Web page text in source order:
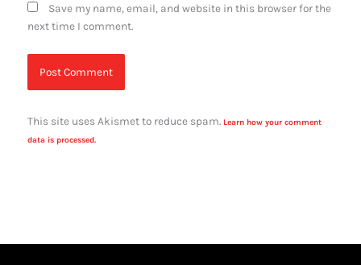
Save my name, email, and website in this browser for the
next time I comment.
This site uses Akismet to reduce spam. Learn how your comment
data is processed.